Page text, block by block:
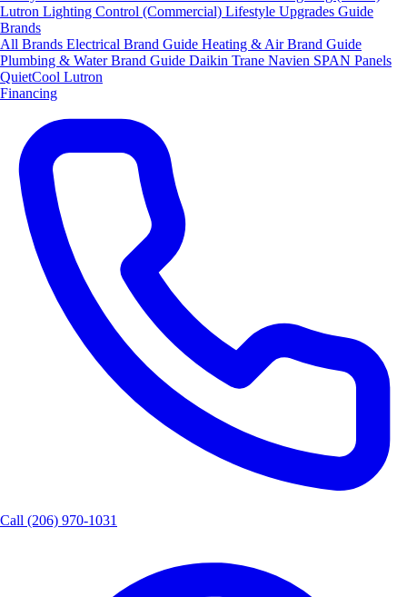
Lutron Lighting Control (Commercial) Lifestyle Upgrades Guide
Brands
All Brands Electrical Brand Guide Heating & Air Brand Guide
Plumbing & Water Brand Guide Daikin Trane Navien SPAN Panels
QuietCool Lutron
Financing
Call (206) 970-1031